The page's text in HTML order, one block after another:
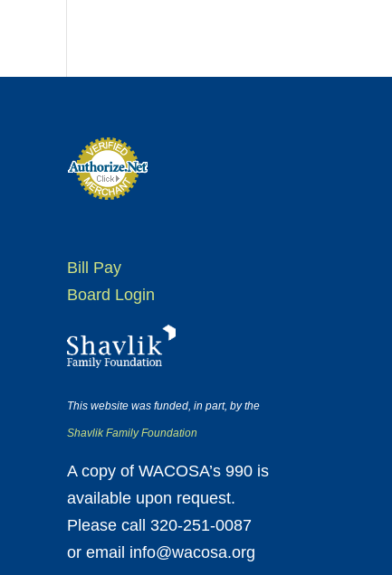
Bill Pay
Board Login
This website was funded, in part, by the
Shavlik Family Foundation
A copy of WACOSA’s 990 is
available upon request.
Please call 320-251-0087
or email info@wacosa.org